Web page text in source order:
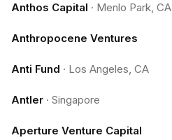
Anthos Capital · Menlo Park, CA
Anthropocene Ventures
Anti Fund · Los Angeles, CA
Antler · Singapore
Aperture Venture Capital